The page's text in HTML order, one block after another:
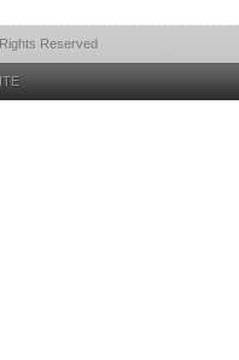
Reserved